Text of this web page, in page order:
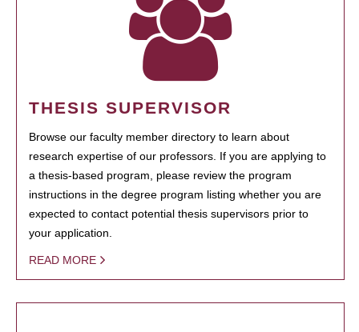
THESIS SUPERVISOR
Browse our faculty member directory to learn about
research expertise of our professors. If you are applying to
a thesis-based program, please review the program
instructions in the degree program listing whether you are
expected to contact potential thesis supervisors prior to
your application.
READ MORE